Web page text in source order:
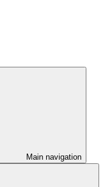
Main navigation